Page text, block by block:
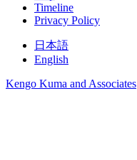
Timeline
Privacy Policy
日本語
English
Kengo Kuma and Associates